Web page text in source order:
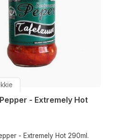
- Extremely Hot
- Extremely Hot 290ml.